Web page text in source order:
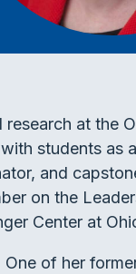
at the
students as
and
on the
Center at
of her